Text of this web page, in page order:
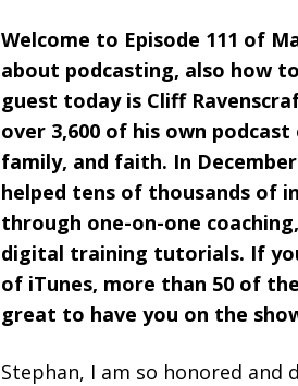
Welcome to Episode 111 of
about podcasting, also how
guest today is Cliff
over 3,600 of his own
family, and faith. In
helped tens of thousands of
through one-on-one
digital training tutorials. If
of iTunes, more than 50 of
great to have you on the
Stephan, I am so honored